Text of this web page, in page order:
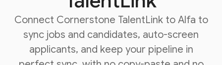
Connect Cornerstone TalentLinkto Alfa to
sync jobs and candidates, auto-screen
applicants, and keep your pipeline in